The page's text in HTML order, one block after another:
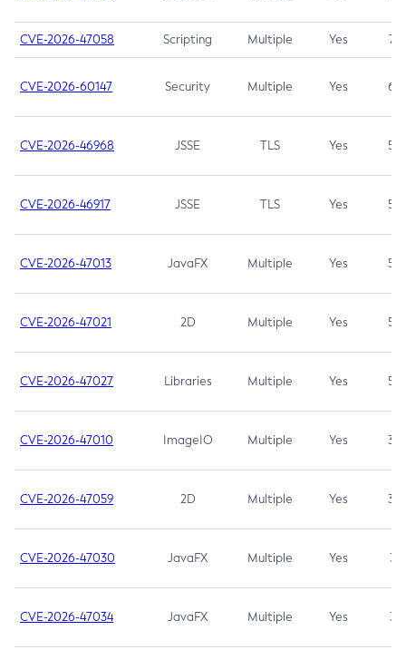
CVE-2026-47058 Scripting Multiple Yes 7.4
CVE-2026-60147 Security Multiple Yes 6.5
CVE-2026-46968 JSSE TLS Yes 5.9
CVE-2026-46917 JSSE TLS Yes 5.3
CVE-2026-47013 JavaFX Multiple Yes 5.3
CVE-2026-47021 2D Multiple Yes 5.3
CVE-2026-47027 Libraries Multiple Yes 5.3
CVE-2026-47010 ImageIO Multiple Yes 3.7
CVE-2026-47059 2D Multiple Yes 3.7
CVE-2026-47030 JavaFX Multiple Yes 3.1
CVE-2026-47034 JavaFX Multiple Yes 3.1